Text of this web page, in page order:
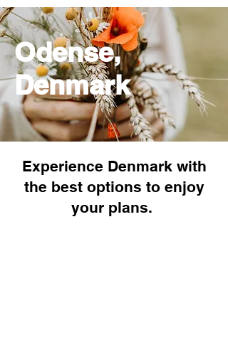
Odense,
Denmark
Experience Denmark with
the best options to enjoy
your plans.